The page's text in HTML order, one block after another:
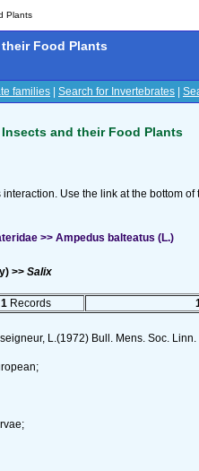
Plants
Food Plants
families Search for Invertebrates
and their Food Plants
Use the link at the bottom
>> Ampedus balteatus (L.)
>> Salix
1 Records
L.(1972) Bull. Mens. Soc.